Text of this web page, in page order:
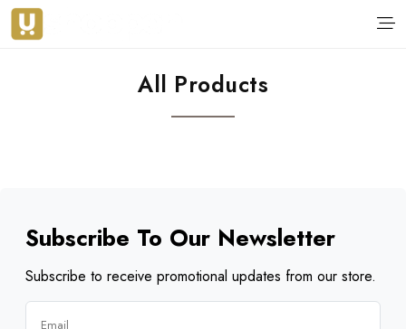
All Products
Subscribe To Our Newsletter
Subscribe to receive promotional updates from our store.